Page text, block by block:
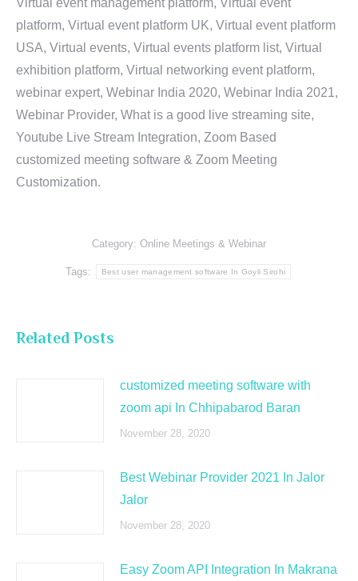
Virtual event management platform, Virtual event
platform, Virtual event platform UK, Virtual event platform
USA, Virtual events, Virtual events platform list, Virtual
exhibition platform, Virtual networking event platform,
webinar expert, Webinar India 2020, Webinar India 2021,
Webinar Provider, What is a good live streaming site,
Youtube Live Stream Integration, Zoom Based
customized meeting software & Zoom Meeting
Customization.
Category: Online Meetings & Webinar
Tags: Best user management software In Goyli Sirohi
Related Posts
customized meeting software with
zoom api In Chhipabarod Baran
November 28, 2020
Best Webinar Provider 2021 In Jalor
Jalor
November 28, 2020
Easy Zoom API Integration In Makrana